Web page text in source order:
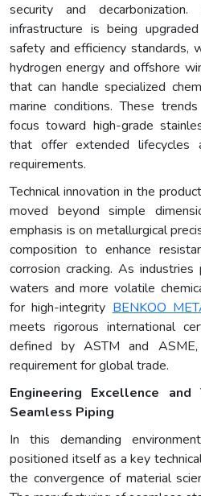
security and
infrastructure is being
safety and efficiency standards,
hydrogen energy and offshore
that can handle specialized
marine conditions. These
focus toward high-grade
that offer extended lifecycles
requirements.
Technical innovation in the
moved beyond simple
emphasis is on metallurgical
composition to enhance
corrosion cracking. As
waters and more volatile
for high-integrity BENKOO
meets rigorous international
defined by ASTM and
requirement for global trade.
Engineering Excellence and
Seamless Piping
In this demanding
positioned itself as a key
the convergence of material